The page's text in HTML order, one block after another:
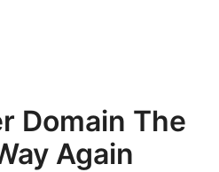
Domain The
Again